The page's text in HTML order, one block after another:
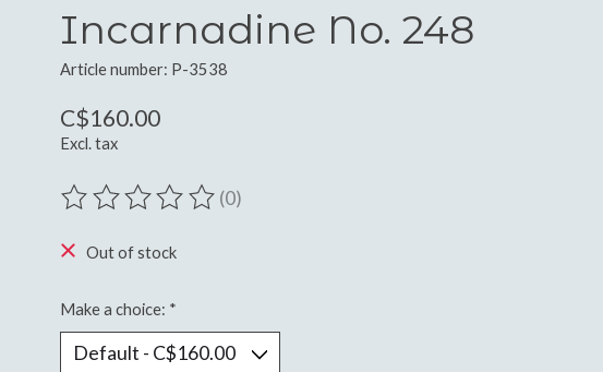
Incarnadine No. 248
Article number: P-3538
C$160.00
Excl. tax
The rating of this product is
(0)
Out of stock
Make a choice: *